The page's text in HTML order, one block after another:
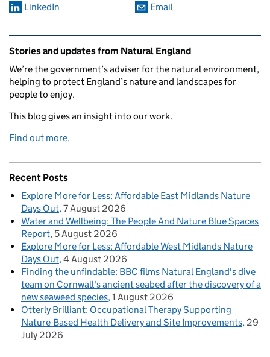
LinkedIn
Email
Related content and links
Stories and updates from Natural England
We’re the government’s adviser for the natural environment,
helping to protect England’s nature and landscapes for
people to enjoy.
This blog gives an insight into our work.
Find out more.
Recent Posts
Explore More for Less: Affordable East Midlands Nature
Days Out 7 August 2026
Water and Wellbeing: The People And Nature Blue Spaces
Report 5 August 2026
Explore More for Less: Affordable West Midlands Nature
Days Out 4 August 2026
Finding the unfindable: BBC films Natural England's dive
team on Cornwall's ancient seabed after the discovery of a
new seaweed species 1 August 2026
Otterly Brilliant: Occupational Therapy Supporting
Nature-Based Health Delivery and Site Improvements 29
July 2026